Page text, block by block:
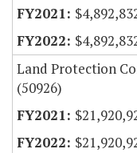
Land Protection
(50926)